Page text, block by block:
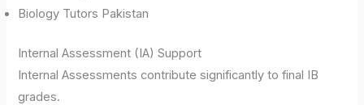
Biology Tutors Pakistan
Internal Assessment (IA) Support
Internal Assessments contribute significantly to final IB
grades.